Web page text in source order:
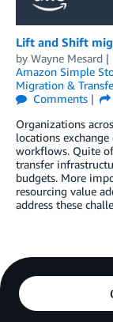
Lift and Shift
by Wayne Mesard
Amazon Simple
Migration &
Comments
Organizations
locations
workflows. Quite
transfer
budgets. More
resourcing value
address these